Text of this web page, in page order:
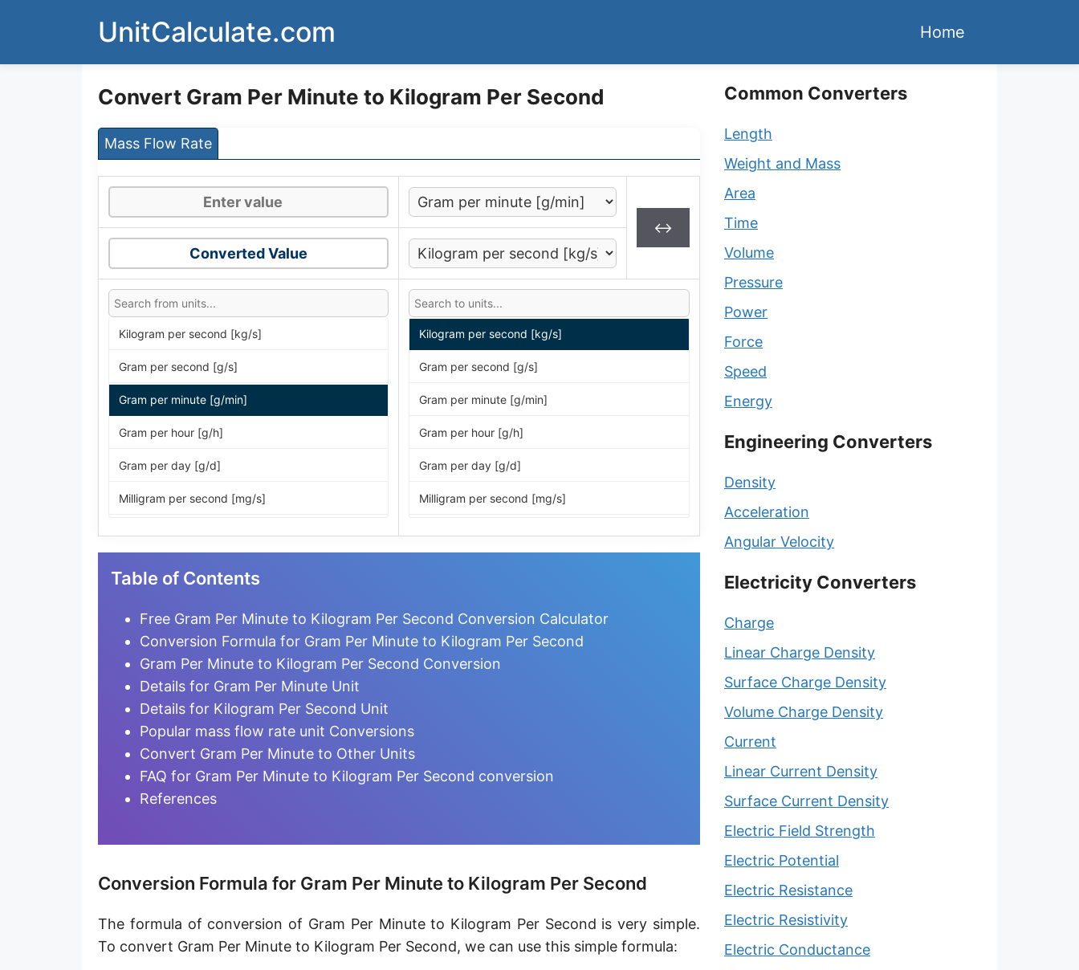
UnitCalculate.com Home
Convert Gram Per Minute to Kilogram Per Second
Mass Flow Rate
↔
Converted Value
Kilogram per second [kg/s]
Gram per second [g/s]
Gram per minute [g/min]
Gram per hour [g/h]
Gram per day [g/d]
Milligram per second [mg/s]
Microgram per minute [µg/min]
Microgram per hour [µg/h]
Microgram per day [µg/d]
Kilogram per minute [kg/min]
Kilogram per hour [kg/h]
Ton (metric) per minute [t/min]
Ton (metric) per hour [t/h]
Kilogram per second [kg/s]
Gram per second [g/s]
Gram per minute [g/min]
Gram per hour [g/h]
Gram per day [g/d]
Milligram per second [mg/s]
Microgram per minute [µg/min]
Ton (metric) per minute [t/min]
Ton (metric) per hour [t/h]
Ton (metric) per day [t/d]
Table of Contents
Free Gram Per Minute to Kilogram Per Second Conversion Calculator
Conversion Formula for Gram Per Minute to Kilogram Per Second
Gram Per Minute to Kilogram Per Second Conversion
Details for Gram Per Minute Unit
Details for Kilogram Per Second Unit
Popular mass flow rate unit Conversions
Convert Gram Per Minute to Other Units
FAQ for Gram Per Minute to Kilogram Per Second conversion
References
Conversion Formula for Gram Per Minute to Kilogram Per Second
The formula of conversion of Gram Per Minute to Kilogram Per Second is very simple.
To convert Gram Per Minute to Kilogram Per Second, we can use this simple formula:
Common Converters
Length
Weight and Mass
Area
Time
Volume
Pressure
Power
Force
Speed
Energy
Engineering Converters
Density
Acceleration
Angular Velocity
Electricity Converters
Charge
Linear Charge Density
Surface Charge Density
Volume Charge Density
Current
Linear Current Density
Surface Current Density
Electric Field Strength
Electric Potential
Electric Resistance
Electric Resistivity
Electric Conductance